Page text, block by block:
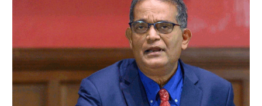
Athletics